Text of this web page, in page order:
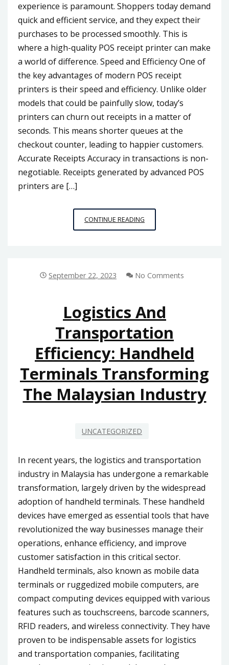
experience is paramount. Shoppers today demand
quick and efficient service, and they expect their
purchases to be processed smoothly. This is
where a high-quality POS receipt printer can make
a world of difference. Speed and Efficiency One of
the key advantages of modern POS receipt
printers is their speed and efficiency. Unlike older
models that could be painfully slow, today’s
printers can churn out receipts in a matter of
seconds. This means shorter queues at the
checkout counter, leading to happier customers.
Accurate Receipts Accuracy in transactions is non-
negotiable. Receipts generated by advanced POS
printers are […]
CONTINUE READING
RETAIL:
POS
MALAYSIA’S
GROWING
BUSINESS
LANDSCAPE
September 22, 2023 No Comments
Logistics And
Transportation
Efficiency: Handheld
Terminals Transforming
The Malaysian Industry
UNCATEGORIZED
In recent years, the logistics and transportation
industry in Malaysia has undergone a remarkable
transformation, largely driven by the widespread
adoption of handheld terminals. These handheld
devices have emerged as essential tools that have
revolutionized the way businesses manage their
operations, enhance efficiency, and improve
customer satisfaction in this critical sector.
Handheld terminals, also known as mobile data
terminals or ruggedized mobile computers, are
compact computing devices equipped with various
features such as touchscreens, barcode scanners,
RFID readers, and wireless connectivity. They have
proven to be indispensable assets for logistics
and transportation companies, facilitating